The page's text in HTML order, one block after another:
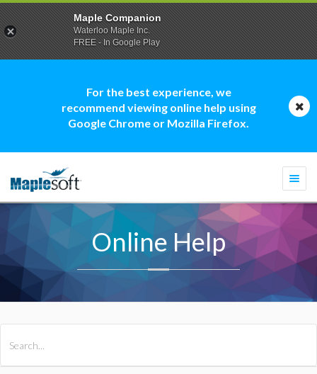
For the best experience, we
recommend viewing online help using
Google Chrome or Mozilla Firefox.
Online Help
Maple Companion
Waterloo Maple Inc.
FREE - In Google Play